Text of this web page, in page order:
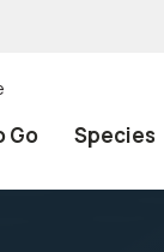
Go Species